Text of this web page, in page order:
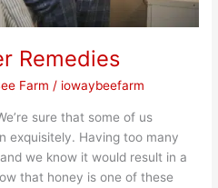
Remedies
Farm / iowaybeefarm
sure that some of us
exquisitely. Having too many
we know it would result in a
that honey is one of these